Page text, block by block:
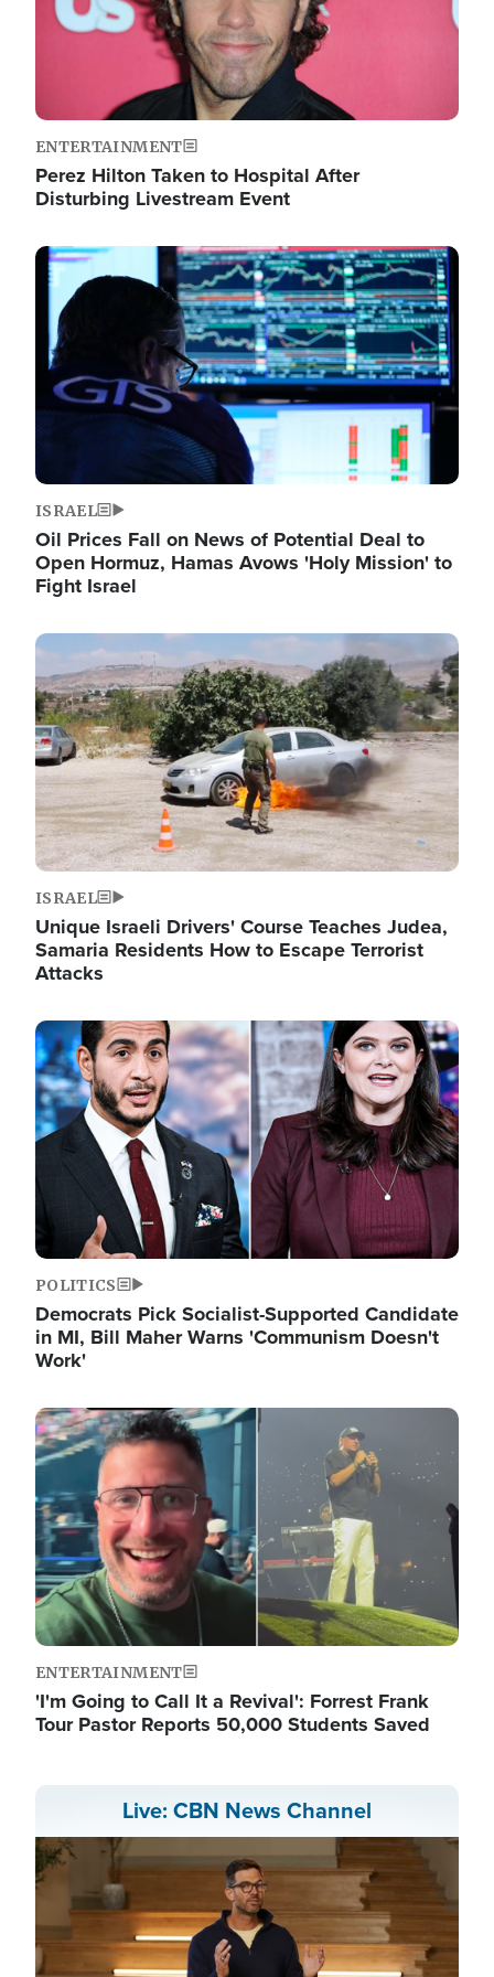
ENTERTAINMENT
Perez Hilton Taken to Hospital After
Disturbing Livestream Event
Image
ISRAEL
Oil Prices Fall on News of Potential Deal to
Open Hormuz, Hamas Avows 'Holy Mission' to
Fight Israel
Image
ISRAEL
Unique Israeli Drivers' Course Teaches Judea,
Samaria Residents How to Escape Terrorist
Attacks
Image
POLITICS
Democrats Pick Socialist-Supported Candidate
in MI, Bill Maher Warns 'Communism Doesn't
Work'
Image
ENTERTAINMENT
'I'm Going to Call It a Revival': Forrest Frank
Tour Pastor Reports 50,000 Students Saved
Live: CBN News Channel